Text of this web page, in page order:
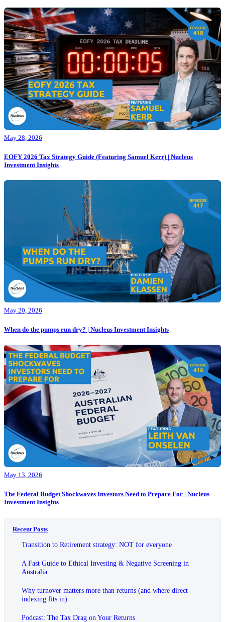
May 28, 2026
EOFY 2026 Tax Strategy Guide (Featuring Samuel Kerr) | Nucleus
Investment Insights
May 20, 2026
When do the pumps run dry? | Nucleus Investment Insights
May 13, 2026
The Federal Budget Shockwaves Investors Need to Prepare For | Nucleus
Investment Insights
Recent Posts
Transition to Retirement strategy: NOT for everyone
A Fast Guide to Ethical Investing & Negative Screening in
Australia
Why turnover matters more than returns (and where direct
indexing fits in)
Podcast: The Tax Drag on Your Returns